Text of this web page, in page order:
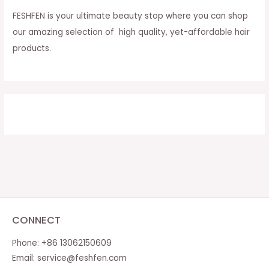
FESHFEN is your ultimate beauty stop where you can shop
our amazing selection of high quality, yet-affordable hair
products.
CONNECT
Phone: +86 13062150609
Email: service@feshfen.com